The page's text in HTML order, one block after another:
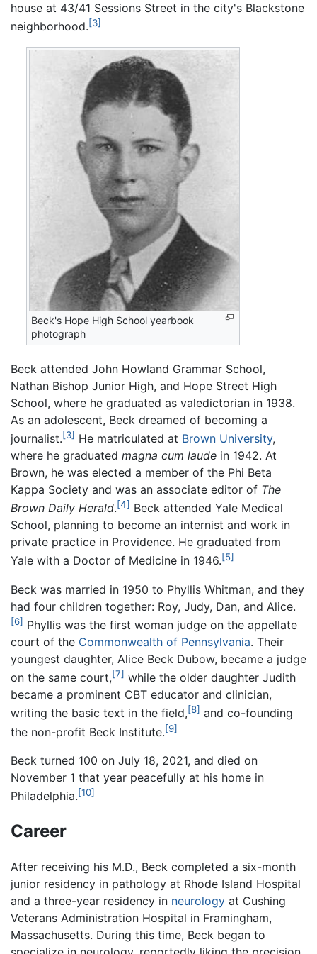
house at 43/41 Sessions Street in the city's Blackstone
neighborhood.[3]
Beck's Hope High School yearbook
photograph
Beck attended John Howland Grammar School,
Nathan Bishop Junior High, and Hope Street High
School, where he graduated as valedictorian in 1938.
As an adolescent, Beck dreamed of becoming a
journalist.[3] He matriculated at Brown University,
where he graduated magna cum laude in 1942. At
Brown, he was elected a member of the Phi Beta
Kappa Society and was an associate editor of The
Brown Daily Herald.[4] Beck attended Yale Medical
School, planning to become an internist and work in
private practice in Providence. He graduated from
Yale with a Doctor of Medicine in 1946.[5]
Beck was married in 1950 to Phyllis Whitman, and they
had four children together: Roy, Judy, Dan, and Alice.
[6] Phyllis was the first woman judge on the appellate
court of the Commonwealth of Pennsylvania. Their
youngest daughter, Alice Beck Dubow, became a judge
on the same court,[7] while the older daughter Judith
became a prominent CBT educator and clinician,
writing the basic text in the field,[8] and co-founding
the non-profit Beck Institute.[9]
Beck turned 100 on July 18, 2021, and died on
November 1 that year peacefully at his home in
Philadelphia.[10]
Career
After receiving his M.D., Beck completed a six-month
junior residency in pathology at Rhode Island Hospital
and a three-year residency in neurology at Cushing
Veterans Administration Hospital in Framingham,
Massachusetts. During this time, Beck began to